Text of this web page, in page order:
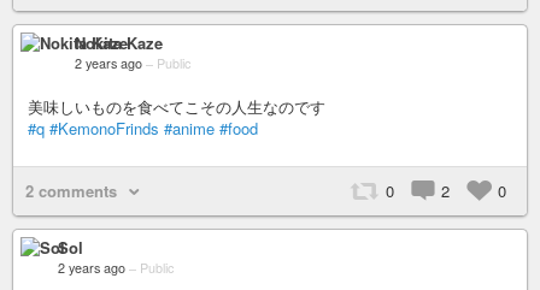
Nokita Kaze
2 years ago – Public
美味しいものを食べてこその人生なのです
#q #KemonoFrinds #anime #food
2 comments 0 2 0
Sol
2 years ago – Public